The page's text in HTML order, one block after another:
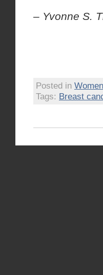
– Yvonne S.
Posted in
Tags: Breast